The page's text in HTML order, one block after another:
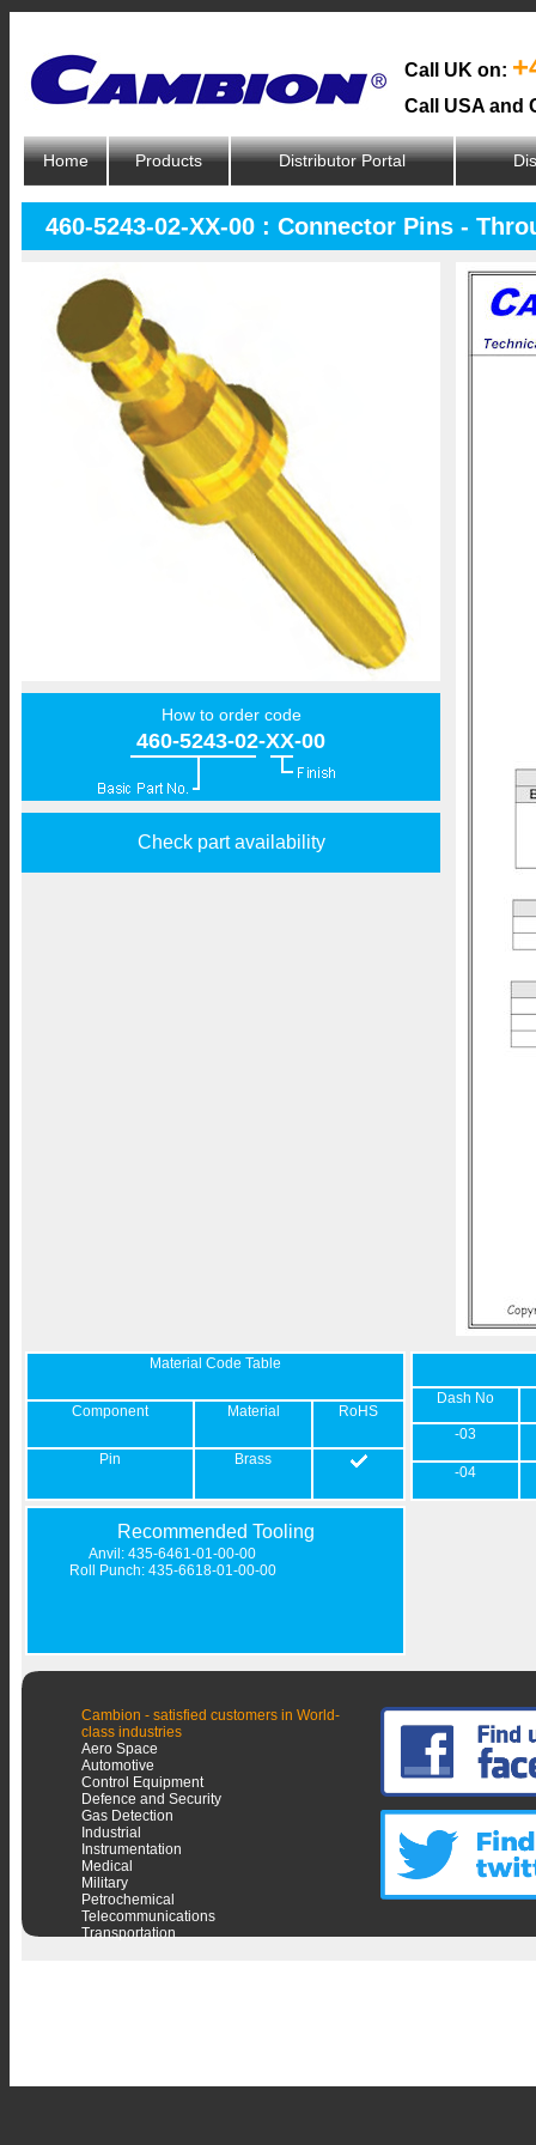
Call UK on:
Call USA and
Home Products Distributor Portal
460-5243-02-XX-00 : Connector Pins -
How to order code
460-5243-02-XX-00
Check part availability
Material Code Table
Component Material RoHS
Pin Brass
Dash No
-03
-04
Recommended Tooling
Anvil: 435-6461-01-00-00
Roll Punch: 435-6618-01-00-00
Cambion - satisfied customers in World-
class industries
Aero Space
Automotive
Control Equipment
Defence and Security
Gas Detection
Industrial
Instrumentation
Medical
Military
Petrochemical
Telecommunications
Transportation